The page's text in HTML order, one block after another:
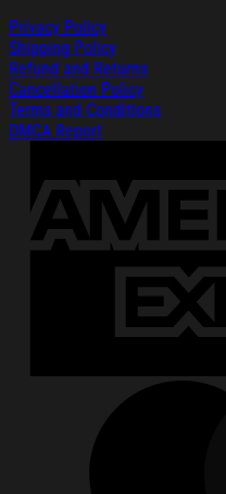
Privacy Policy
Shipping Policy
Refund and Returns
Cancellation Policy
Terms and Conditions
DMCA Report